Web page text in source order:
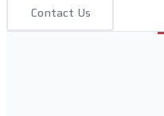
Contact Us